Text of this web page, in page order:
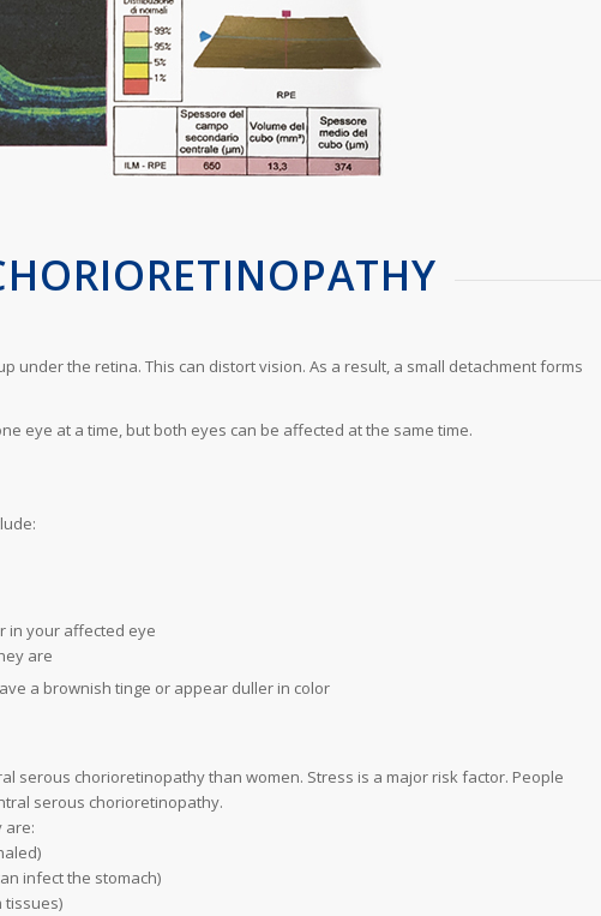
under the retina. This can distort vision. As a result, a small detachment forms
eye at a time, but both eyes can be affected at the same time.
in your affected eye
are
a brownish tinge or appear duller in color
serous chorioretinopathy than women. Stress is a major risk factor. People
serous chorioretinopathy.
are:
infect the stomach)
tissues)